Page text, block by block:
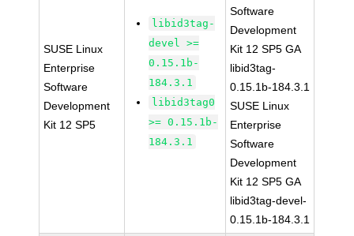
SUSE Linux
Enterprise
Software
Development
Kit 12 SP5
libid3tag-
devel >=
0.15.1b-
184.3.1
libid3tag0
>= 0.15.1b-
184.3.1
Software
Development
Kit 12 SP5 GA
libid3tag-
0.15.1b-184.3.1
SUSE Linux
Enterprise
Software
Development
Kit 12 SP5 GA
libid3tag-devel-
0.15.1b-184.3.1